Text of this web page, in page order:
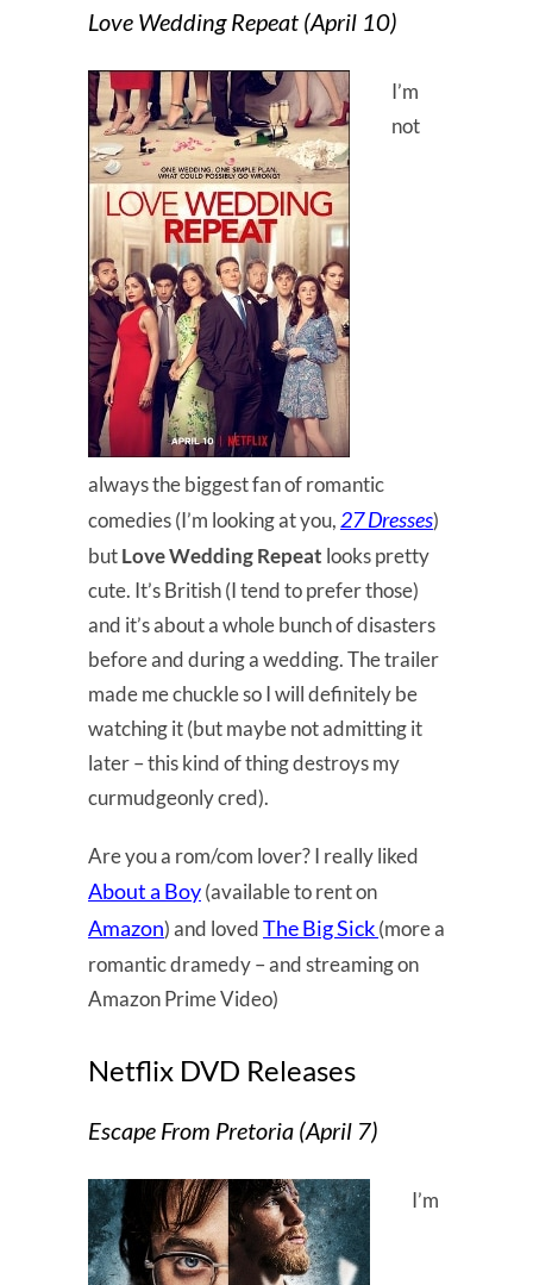
Love Wedding Repeat (April 10)
I’m
not
always the biggest fan of romantic
comedies (I’m looking at you, 27 Dresses)
butLove Wedding Repeat looks pretty
cute. It’s British (I tend to prefer those)
and it’s about a whole bunch of disasters
before and during a wedding. The trailer
made me chuckle so I will definitely be
watching it (but maybe not admitting it
later – this kind of thing destroys my
curmudgeonly cred).
Are you a rom/com lover? I really liked
About a Boy(available to rent on
Amazon) and lovedThe Big Sick(more a
romantic dramedy – and streaming on
Amazon Prime Video)
Netflix DVD Releases
Escape From Pretoria (April 7)
I’m